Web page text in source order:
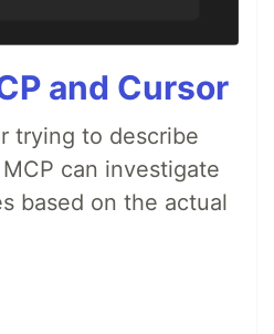
and Cursor
trying to describe
can investigate
based on the actual